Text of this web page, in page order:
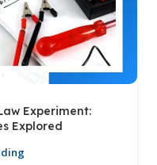
Experiment:
Explored